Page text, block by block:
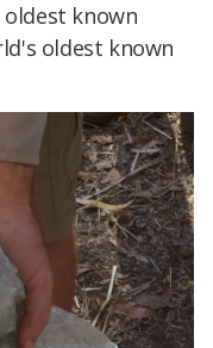
known
oldest known